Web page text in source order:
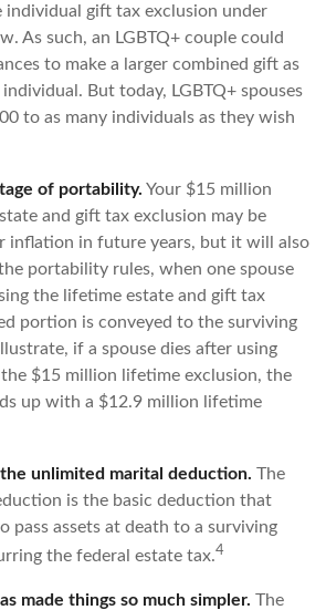
gift tax exclusion under
As such, an LGBTQ+ couple could
to make a larger combined gift as
But today, LGBTQ+ spouses
to as many individuals as they wish
of portability. Your $15 million
and gift tax exclusion may be
inflation in future years, but it will also
portability rules, when one spouse
the lifetime estate and gift tax
portion is conveyed to the surviving
if a spouse dies after using
$15 million lifetime exclusion, the
up with a $12.9 million lifetime
the unlimited marital deduction. The
is the basic deduction that
pass assets at death to a surviving
the federal estate tax.4
made things so much simpler. The